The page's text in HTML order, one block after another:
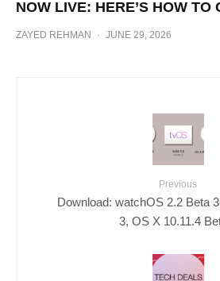
NOW LIVE: HERE’S HOW TO
ZAYED REHMAN · JUNE 29, 2026
Previous
Download: watchOS 2.2 Beta
3, OS X 10.11.4